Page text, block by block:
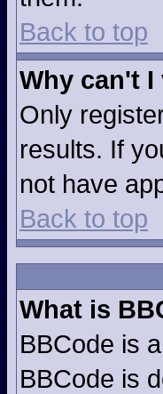
Back to top
Why can't
Only
results. If
not have
Back to top
What is
BBCode is
BBCode is